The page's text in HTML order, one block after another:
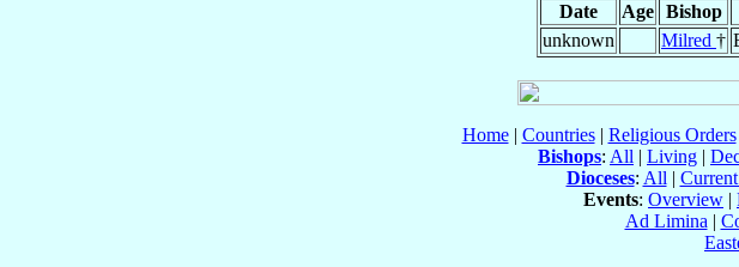
Date Age Bishop
unknown
Milred †
Home| Countries| Religious Orders
Bishops: All | Living |
Dioceses: All |
Events: Overview |
Ad Limina |